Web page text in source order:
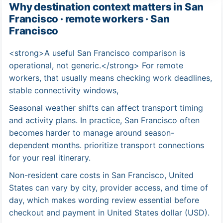
Why destination context matters in San
Francisco · remote workers · San
Francisco
<strong>A useful San Francisco comparison is
operational, not generic.</strong> For remote
workers, that usually means checking work deadlines,
stable connectivity windows,
Seasonal weather shifts can affect transport timing
and activity plans. In practice, San Francisco often
becomes harder to manage around season-
dependent months. prioritize transport connections
for your real itinerary.
Non-resident care costs in San Francisco, United
States can vary by city, provider access, and time of
day, which makes wording review essential before
checkout and payment in United States dollar (USD).